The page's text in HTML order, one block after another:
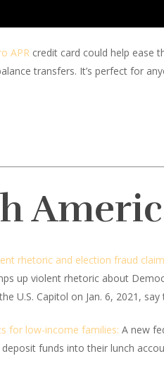
APR credit card could help ease
transfers. It’s perfect for
rhetoric and election fraud
up violent rhetoric about
U.S. Capitol on Jan. 6, 2021, say
for low-income families: A new
funds into their lunch